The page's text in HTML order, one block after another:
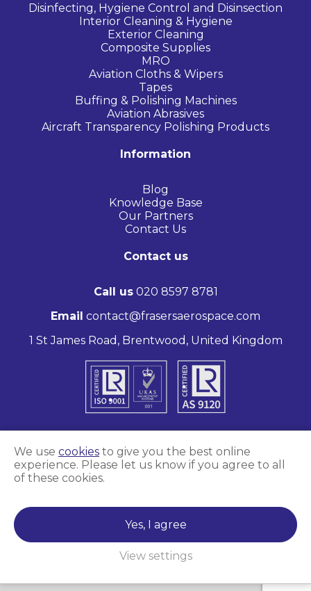
Disinfecting, Hygiene Control and Disinsection
Interior Cleaning & Hygiene
Exterior Cleaning
Composite Supplies
MRO
Aviation Cloths & Wipers
Tapes
Buffing & Polishing Machines
Aviation Abrasives
Aircraft Transparency Polishing Products
Information
Blog
Knowledge Base
Our Partners
Contact Us
Contact us
Call us020 8597 8781
Email contact@frasersaerospace.com
1 St James Road, Brentwood, United Kingdom
Frasers Aerospace © 2026
Marketing and website by Unity Online
We use cookies to give you the best online
experience. Please let us know if you agree to all
of these cookies.
Yes, I agree
View settings